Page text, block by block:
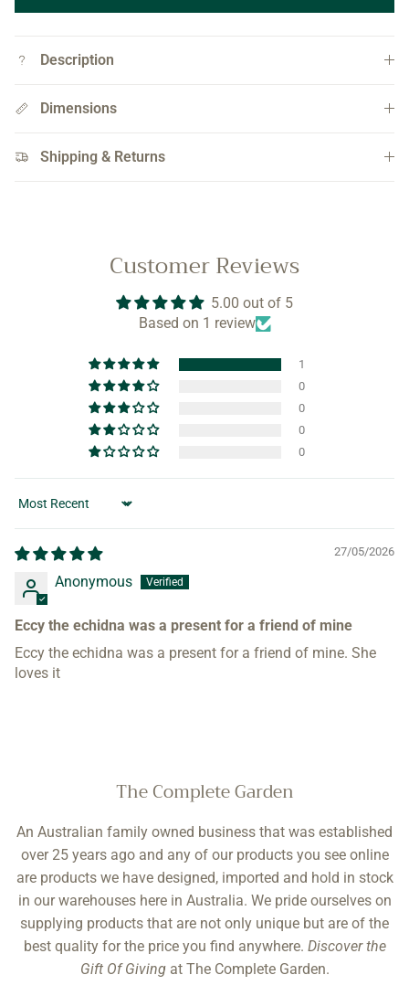
Description
Dimensions
Shipping & Returns
Customer Reviews
5.00 out of 5
Based on 1 review
1
0
0
0
0
Sort by
27/05/2026
Anonymous
Eccy the echidna was a present for a friend of mine
Eccy the echidna was a present for a friend of mine. She
loves it
The Complete Garden
An Australian family owned business that was established
over 25 years ago and any of our products you see online
are products we have designed, imported and hold in stock
in our warehouses here in Australia. We pride ourselves on
supplying products that are not only unique but are of the
best quality for the price you find anywhere. Discover the
Gift Of Givingat The Complete Garden.